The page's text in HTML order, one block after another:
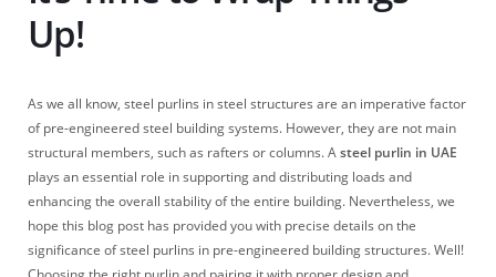
Up!
As we all know, steel purlins in steel structures are an imperative factor
of pre-engineered steel building systems. However, they are not main
structural members, such as rafters or columns. Asteel purlin in UAE
plays an essential role in supporting and distributing loads and
enhancing the overall stability of the entire building. Nevertheless, we
hope this blog post has provided you with precise details on the
significance of steel purlins in pre-engineered building structures. Well!